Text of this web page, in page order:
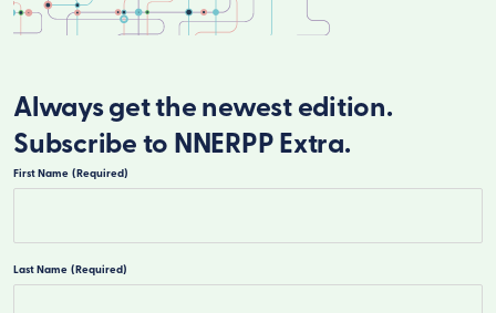
Always get the newest edition.
Subscribe to NNERPP Extra.
First Name (Required)
Last Name (Required)